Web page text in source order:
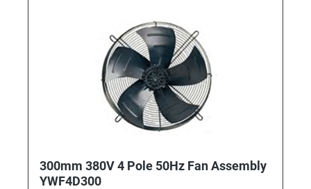
300mm 380V 4 Pole 50Hz Fan Assembly
YWF4D300